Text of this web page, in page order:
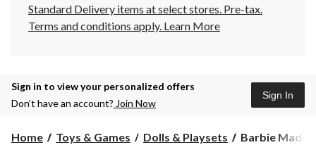
Standard Delivery items at select stores. Pre-tax.
Terms and conditions apply. Learn More
Sign in to view your personalized offers
Don’t have an account? Join Now
Sign In
Home Toys & Games Dolls & Playsets
Barbie
Barbie Made